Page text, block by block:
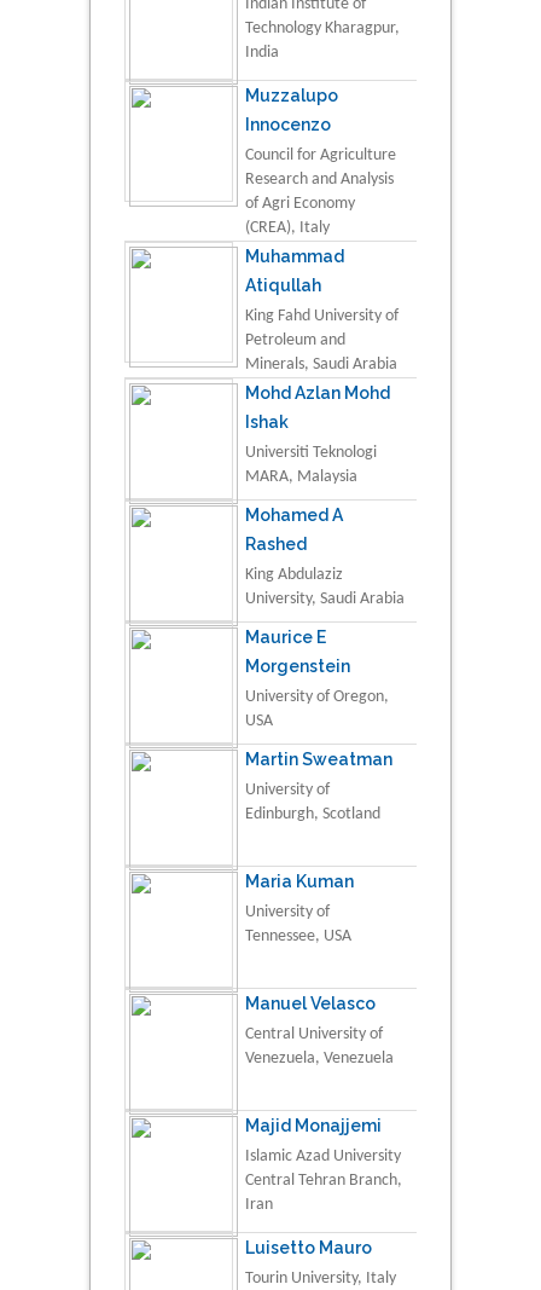
Indian Institute of
Technology Kharagpur,
India
Muzzalupo
Innocenzo
Council for Agriculture
Research and Analysis
of Agri Economy
(CREA), Italy
Muhammad
Atiqullah
King Fahd University of
Petroleum and
Minerals, Saudi Arabia
Mohd Azlan Mohd
Ishak
Universiti Teknologi
MARA, Malaysia
Mohamed A
Rashed
King Abdulaziz
University, Saudi Arabia
Maurice E
Morgenstein
University of Oregon,
USA
Martin Sweatman
University of
Edinburgh, Scotland
Maria Kuman
University of
Tennessee, USA
Manuel Velasco
Central University of
Venezuela, Venezuela
Majid Monajjemi
Islamic Azad University
Central Tehran Branch,
Iran
Luisetto Mauro
Tourin University, Italy